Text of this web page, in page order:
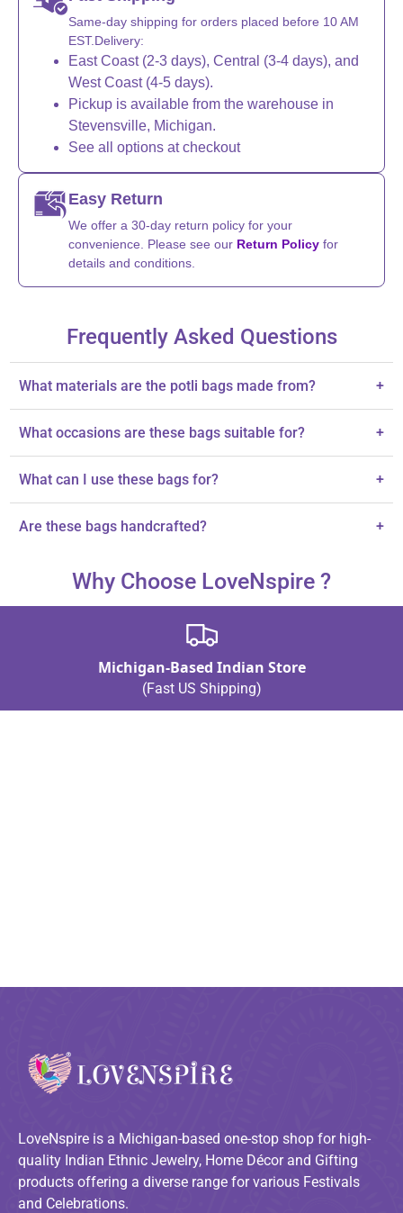
Same-day shipping for orders placed before 10 AM
EST.Delivery:
East Coast (2-3 days), Central (3-4 days), and
West Coast (4-5 days).
Pickup is available from the warehouse in
Stevensville, Michigan.
See all options at checkout
Easy Return
We offer a 30-day return policy for your
convenience. Please see our Return Policy for
details and conditions.
Frequently Asked Questions
What materials are the potli bags made from? +
What occasions are these bags suitable for? +
What can I use these bags for? +
Are these bags handcrafted? +
craftsmanship.Why Choose LoveNspire ?
Michigan-Based Indian Store
(Fast US Shipping)
LoveNspire is a Michigan-based one-stop shop for high-
quality Indian Ethnic Jewelry, Home Décor and Gifting
products offering a diverse range for various Festivals
and Celebrations.